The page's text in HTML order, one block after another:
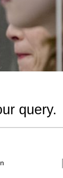
query.